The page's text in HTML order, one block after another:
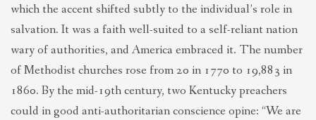
which the accent shifted subtly to the individual’s role in
salvation. It was a faith well-suited to a self-reliant nation
wary of authorities, and America embraced it. The number
of Methodist churches rose from 20 in 1770 to 19,883 in
1860. By the mid-19th century, two Kentucky preachers
could in good anti-authoritarian conscience opine: “We are